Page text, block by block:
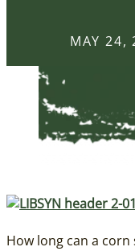
MAY 24,
How long can a